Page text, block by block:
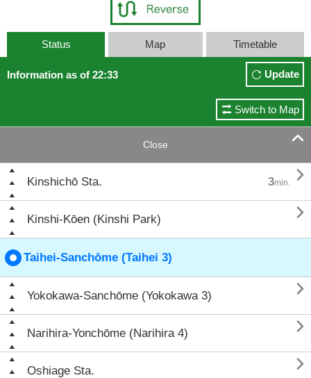
Status Map Timetable
Information as of 22:33 Update
Switch to Map
Close 
Kinshichō Sta. 3min. 
Kinshi-Kōen (Kinshi Park) 
Taihei-Sanchōme (Taihei 3)
Yokokawa-Sanchōme (Yokokawa 3) 
Narihira-Yonchōme (Narihira 4) 
Oshiage Sta. 